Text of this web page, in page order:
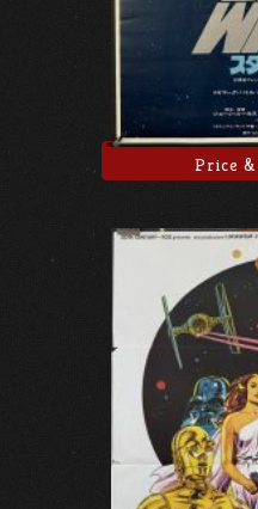
Price